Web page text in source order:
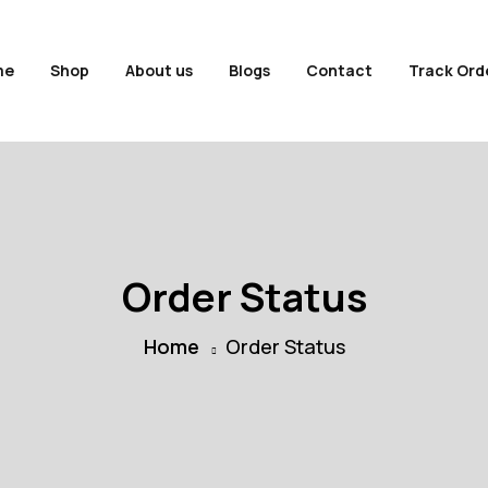
Shop About us Blogs Contact Track
Order Status
Home Order Status